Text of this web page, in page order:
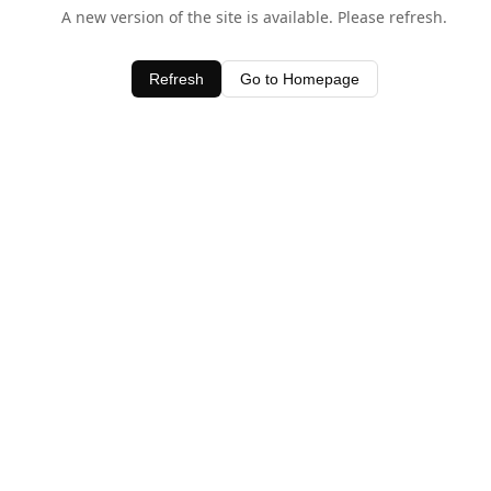
A new version of the site is available. Please refresh.
Refresh Go to Homepage